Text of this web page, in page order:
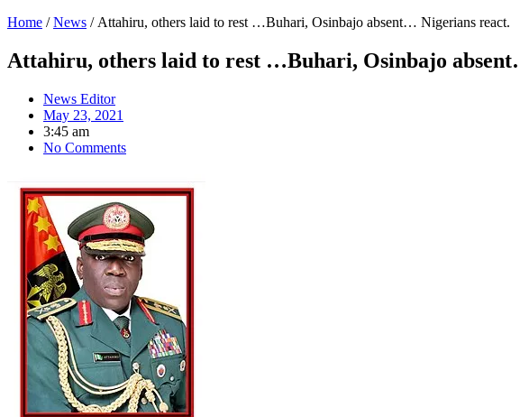
Home /News / Attahiru, others laid to rest …Buhari, Osinbajo absent… Nigerians react.
Attahiru, others laid to rest …Buhari, Osinbajo
News Editor
May 23, 2021
3:45 am
No Comments